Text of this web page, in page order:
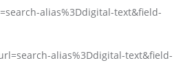
alias%3Ddigital-text&field-
alias%3Ddigital-text&field-